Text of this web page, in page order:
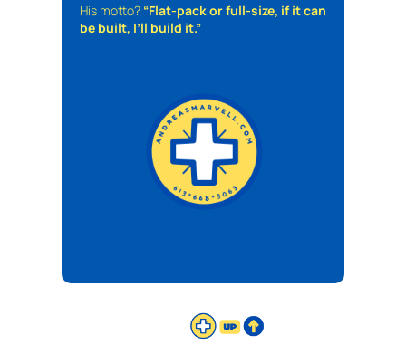
His motto? “Flat-pack or full-size, if it can
be built, I’ll build it.”